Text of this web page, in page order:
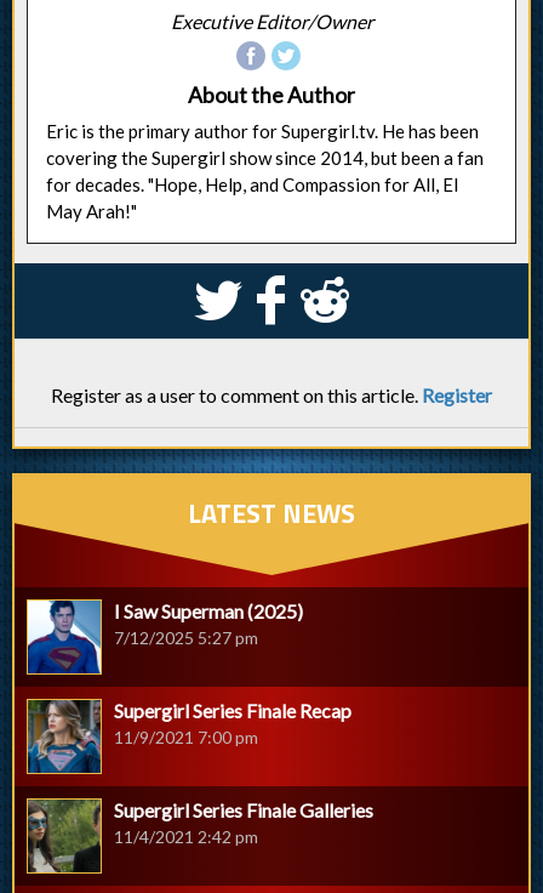
Executive Editor/Owner
About the Author
Eric is the primary author for Supergirl.tv. He has been
covering the Supergirl show since 2014, but been a fan
for decades. "Hope, Help, and Compassion for All, El
May Arah!"
S k j
Register as a user to comment on this article. Register
LATEST NEWS
I Saw Superman (2025)
7/12/2025 5:27 pm
Supergirl Series Finale Recap
11/9/2021 7:00 pm
Supergirl Series Finale Galleries
11/4/2021 2:42 pm